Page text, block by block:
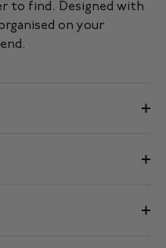
to find. Designed with
on your